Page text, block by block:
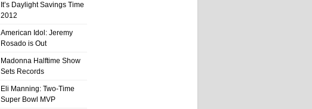
It’s Daylight Savings Time
2012
American Idol: Jeremy
Rosado is Out
Madonna Halftime Show
Sets Records
Eli Manning: Two-Time
Super Bowl MVP